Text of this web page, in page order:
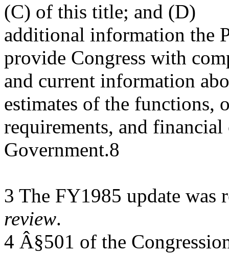
(C) of this title; and (D)
additional information the
provide Congress with
and current information
estimates of the functions,
requirements, and
Government.8
3 The FY1985 update was
review.
4 Â§501 of the